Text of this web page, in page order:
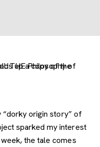
“dorky origin story” of
sparked my interest
the tale comes